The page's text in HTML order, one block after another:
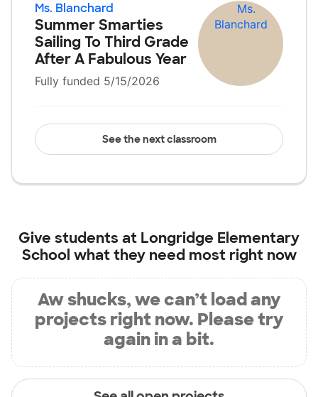
Ms. Blanchard
Summer Smarties
Sailing To Third Grade
After A Fabulous Year
Fully funded 5/15/2026
See the next classroom
Give students at Longridge Elementary
School what they need most right now
Aw shucks, we can’t load any
projects right now. Please try
again in a bit.